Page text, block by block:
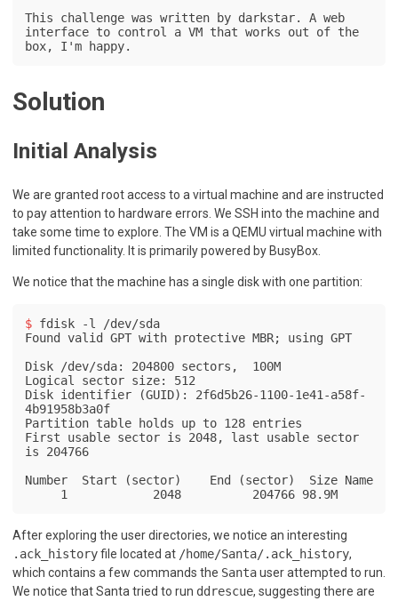
This challenge was written by darkstar. A web
interface to control a VM that works out of the
box, I'm happy.
Solution
Initial Analysis
We are granted root access to a virtual machine and are instructed
to pay attention to hardware errors. We SSH into the machine and
take some time to explore. The VM is a QEMU virtual machine with
limited functionality. It is primarily powered by BusyBox.
We notice that the machine has a single disk with one partition:
$ fdisk -l /dev/sda
Found valid GPT with protective MBR; using GPT
Disk /dev/sda: 204800 sectors,  100M
Logical sector size: 512
Disk identifier (GUID): 2f6d5b26-1100-1e41-a58f-
4b91958b3a0f
Partition table holds up to 128 entries
First usable sector is 2048, last usable sector
is 204766
Number  Start (sector)    End (sector)  Size Name
     1            2048          204766 98.9M
After exploring the user directories, we notice an interesting
.ack_historyfile located at /home/Santa/.ack_history,
which contains a few commands the Santauser attempted to run.
We notice that Santa tried to run ddrescue, suggesting there are